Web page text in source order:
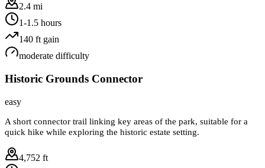
2.4 mi
1-1.5 hours
140 ft gain
moderate difficulty
Historic Grounds Connector
easy
A short connector trail linking key areas of the park, suitable for a
quick hike while exploring the historic estate setting.
4,752 ft